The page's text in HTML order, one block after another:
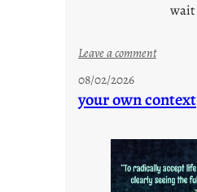
wait
Leave a comment:
t
t
l
e
08/02/2026
your own context